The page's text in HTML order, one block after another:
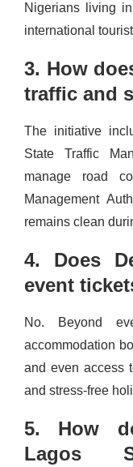
Nigerians living
international
3. How
traffic and
The initiative
State Traffic
manage road
Management
remains clean
4. Does
event
No. Beyond
accommodation
and even access
and stress-free
5. How
Lagos